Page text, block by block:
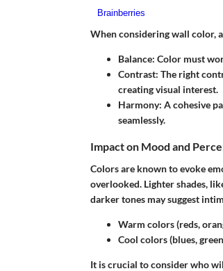
When considering wall color,
Balance: Color must
Contrast: The right
creating visual interest.
Harmony: A cohesive
seamlessly.
Impact on Mood and
Colors are known to evoke
overlooked. Lighter shades,
darker tones may suggest
Warm colors(reds,
Cool colors(blues,
It is crucial to consider who